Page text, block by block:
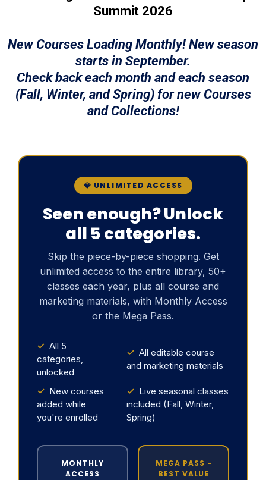
Summit 2026
New Courses Loading Monthly! New season
starts in September.
Check back each month and each season
(Fall, Winter, and Spring) for new Courses
and Collections!
💎 UNLIMITED ACCESS
Seen enough? Unlock
all 5 categories.
Skip the piece-by-piece shopping. Get
unlimited access to the entire library, 50+
classes each year, plus all course and
marketing materials, with Monthly Access
or the Mega Pass.
✓ All 5
categories,
unlocked
✓ All editable course
and marketing materials
✓ New courses
added while
you're enrolled
✓ Live seasonal classes
included (Fall, Winter,
Spring)
MONTHLY
ACCESS
MEGA PASS -
BEST VALUE